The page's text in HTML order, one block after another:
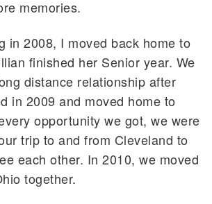
memories.
in 2008, I moved back home to
finished her Senior year. We
distance relationship after
in 2009 and moved home to
opportunity we got, we were
trip to and from Cleveland to
each other. In 2010, we moved
together.